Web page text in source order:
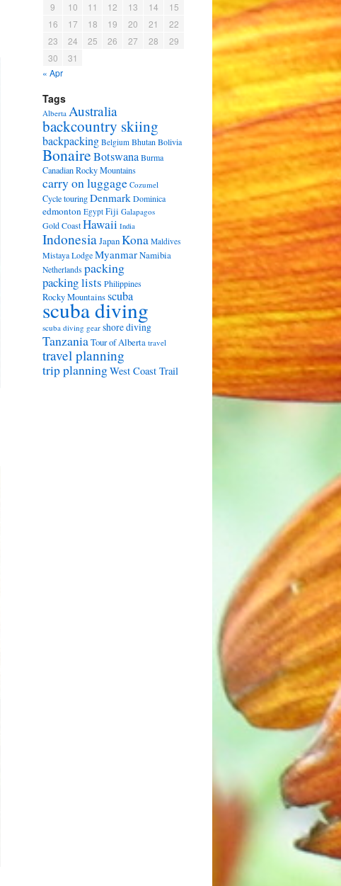
9
10 11 12 13 14
15
16
17 18 19 20 21
22
23
24 25 26 27 28
29
30
31
« Apr
Tags
Alberta Australia
backcountry skiing
backpacking Belgium Bhutan Bolivia
BonaireBotswanaBurma
Canadian Rocky Mountains
carry on luggage Cozumel
Cycle touringDenmarkDominica
edmonton Egypt Fiji Galapagos
Gold CoastHawaii India
IndonesiaJapanKona Maldives
Mistaya LodgeMyanmarNamibia
Netherlands packing
packing lists Philippines
Rocky Mountainsscuba
scuba diving
scuba diving gear shore diving
TanzaniaTour of Alberta travel
travel planning
trip planningWest Coast Trail